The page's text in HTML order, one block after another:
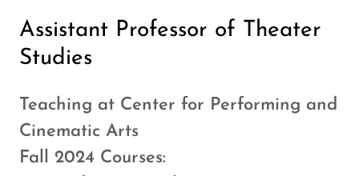
Assistant Professor of Theater
Studies
Teaching at Center for Performing and
Cinematic Arts
Fall 2024 Courses: